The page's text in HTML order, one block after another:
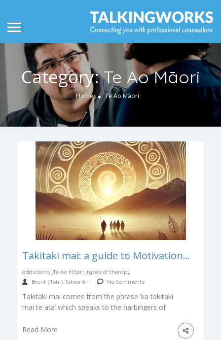
Category:Te Ao Māori
Home Te Ao Māori
Takitaki mai: a guide to Motivational Interviewing for Māori
addictions Te Ao Māori types of therapy
Brent (Tohi) Tohiariki
No Comments
Takitaki mai comes from the phrase ‘ka takitaki
mai te ata’ which speaks to the harbingers of
Read More